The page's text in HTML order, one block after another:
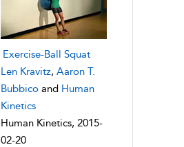
Exercise-Ball Squat
Len Kravitz, Aaron T.
Bubbico and Human
Kinetics
Human Kinetics, 2015-
02-20